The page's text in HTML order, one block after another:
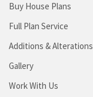
Buy House Plans
Full Plan Service
Additions & Alterations
Gallery
Work With Us